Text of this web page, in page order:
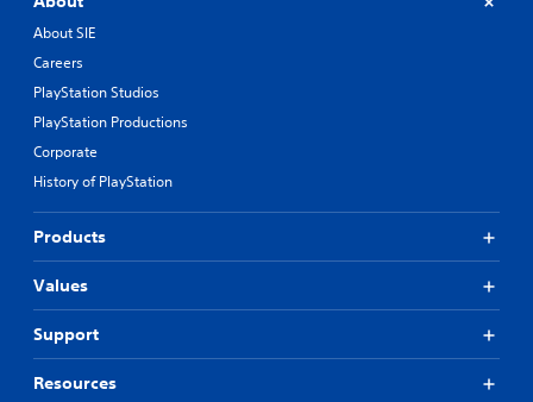
About SIE
Careers
PlayStation Studios
PlayStation Productions
Corporate
History of PlayStation
Products
Values
Support
Resources